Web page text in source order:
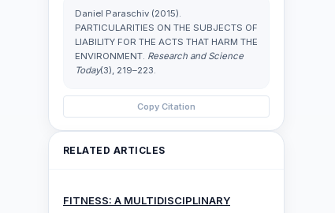
Daniel Paraschiv (2015).
PARTICULARITIES ON THE SUBJECTS OF
LIABILITY FOR THE ACTS THAT HARM THE
ENVIRONMENT. Research and Science
Today(3), 219–223.
Copy Citation
RELATED ARTICLES
FITNESS: A MULTIDISCIPLINARY